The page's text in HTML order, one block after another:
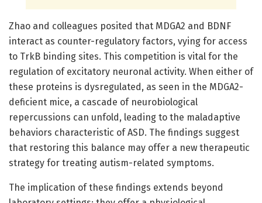
Zhao and colleagues posited that MDGA2 and BDNF
interact as counter-regulatory factors, vying for access
to TrkB binding sites. This competition is vital for the
regulation of excitatory neuronal activity. When either of
these proteins is dysregulated, as seen in the MDGA2-
deficient mice, a cascade of neurobiological
repercussions can unfold, leading to the maladaptive
behaviors characteristic of ASD. The findings suggest
that restoring this balance may offer a new therapeutic
strategy for treating autism-related symptoms.
The implication of these findings extends beyond